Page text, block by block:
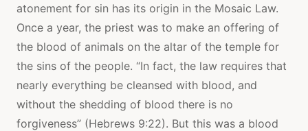
atonement for sin has its origin in the Mosaic Law.
Once a year, the priest was to make an offering of
the blood of animals on the altar of the temple for
the sins of the people. “In fact, the law requires that
nearly everything be cleansed with blood, and
without the shedding of blood there is no
forgiveness” (Hebrews 9:22). But this was a blood